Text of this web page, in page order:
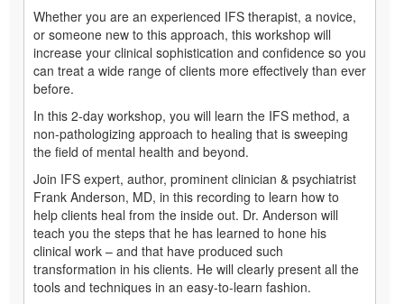
Whether you are an experienced IFS therapist, a novice,
or someone new to this approach, this workshop will
increase your clinical sophistication and confidence so you
can treat a wide range of clients more effectively than ever
before.
In this 2-day workshop, you will learn the IFS method, a
non-pathologizing approach to healing that is sweeping
the field of mental health and beyond.
Join IFS expert, author, prominent clinician & psychiatrist
Frank Anderson, MD, in this recording to learn how to
help clients heal from the inside out. Dr. Anderson will
teach you the steps that he has learned to hone his
clinical work – and that have produced such
transformation in his clients. He will clearly present all the
tools and techniques in an easy-to-learn fashion.